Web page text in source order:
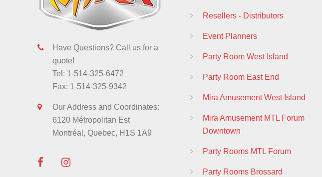
Have Questions? Call us for a
quote!
Tel: 1-514-325-6472
Fax: 1-514-325-9342
Our Address and Coordinates:
6120 Métropolitan Est
Montréal, Quebec, H1S 1A9
Resellers - Distributors
Event Planners
Party Room West Island
Party Room East End
Mira Amusement West Island
Mira Amusement MTL Forum
Downtown
Party Rooms MTL Forum
Party Rooms Brossard